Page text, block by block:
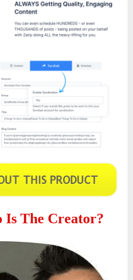
Is The Creator?